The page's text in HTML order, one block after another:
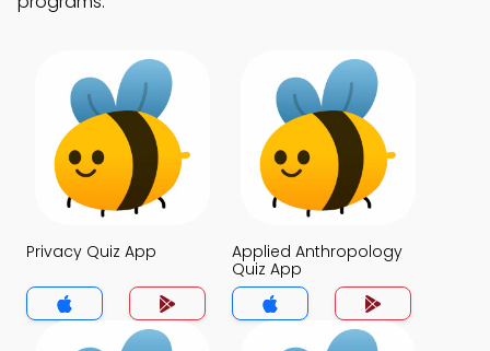
Privacy Quiz App
Applied Anthropology
Quiz App